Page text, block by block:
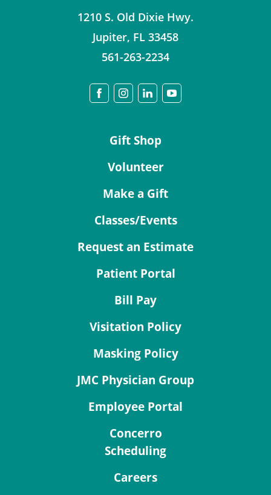
1210 S. Old Dixie Hwy.
Jupiter, FL 33458
561-263-2234
Gift Shop
Volunteer
Make a Gift
Classes/Events
Request an Estimate
Patient Portal
Bill Pay
Visitation Policy
Masking Policy
JMC Physician Group
Employee Portal
Concerro
Scheduling
Careers